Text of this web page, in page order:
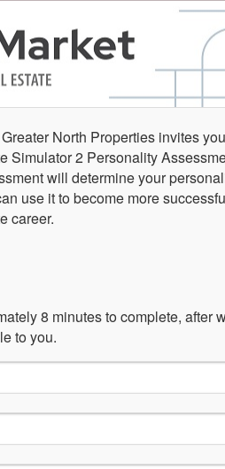
North Properties invites
Simulator 2 Personality
will determine your
use it to become more
career.
8 minutes to complete, after
to you.